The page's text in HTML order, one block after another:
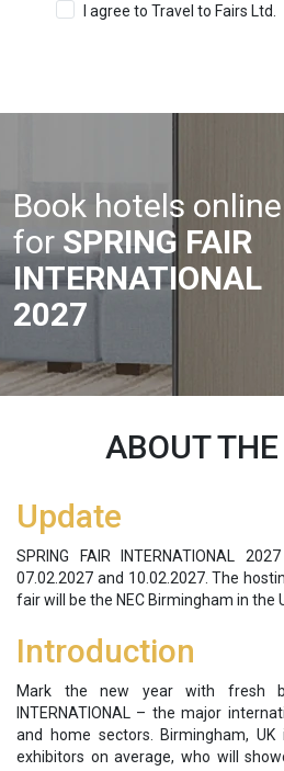
I agree to Travel to Fairs Ltd.
Book hotels online
for SPRING FAIR
INTERNATIONAL
2027
ABOUT THE
Update
SPRING FAIR INTERNATIONAL
07.02.2027 and 10.02.2027. The
fair will be the NEC Birmingham in the
Introduction
Mark the new year with fresh
INTERNATIONAL – the major
and home sectors. Birmingham,
exhibitors on average, who will